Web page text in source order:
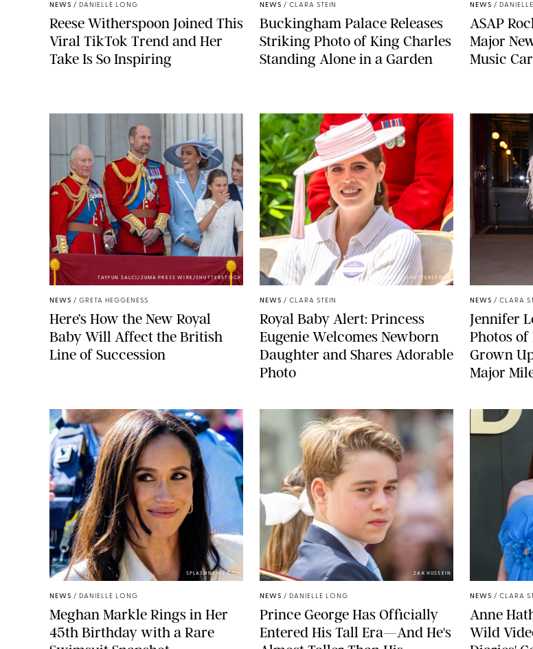
NEWS / DANIELLE LONG
Reese Witherspoon Joined This
Viral TikTok Trend and Her
Take Is So Inspiring
NEWS / CLARA STEIN
Buckingham Palace Releases
Striking Photo of King Charles
Standing Alone in a Garden
NEWS /
A$AP
Major
Music
TAYFUN SALCI/ZUMA PRESS WIRE/SHUTTERSTOCK
NEWS / GRETA HEGGENESS
Here’s How the New Royal
Baby Will Affect the British
Line of Succession
ZAK HUSSEIN/SHUTTERSTOCK
NEWS / CLARA STEIN
Royal Baby Alert: Princess
Eugenie Welcomes Newborn
Daughter and Shares Adorable
Photo
NEWS / CLARA
Jennifer
Photos
Grown
Major
SPLASHNEWS.COM
NEWS / DANIELLE LONG
Meghan Markle Rings in Her
45th Birthday with a Rare
ZAK HUSSEIN
NEWS / DANIELLE LONG
Prince George Has Officially
Entered His Tall Era—And He's
NEWS / CLARA
Anne
Wild